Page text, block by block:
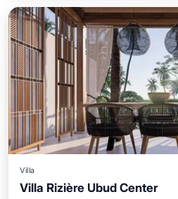
Villa
Villa Rizière Ubud Center
Parking Pool